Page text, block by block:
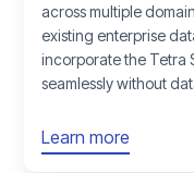
across multiple
existing enterprise
incorporate the Tetra
seamlessly without
Learn more